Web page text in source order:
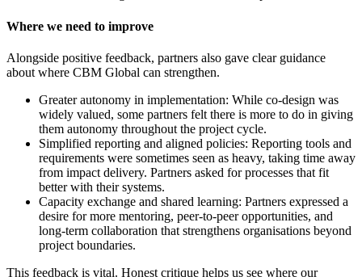
Where we need to improve
Alongside positive feedback, partners also gave clear guidance
about where CBM Global can strengthen.
Greater autonomy in implementation: While co-design was
widely valued, some partners felt there is more to do in giving
them autonomy throughout the project cycle.
Simplified reporting and aligned policies: Reporting tools and
requirements were sometimes seen as heavy, taking time away
from impact delivery. Partners asked for processes that fit
better with their systems.
Capacity exchange and shared learning: Partners expressed a
desire for more mentoring, peer-to-peer opportunities, and
long-term collaboration that strengthens organisations beyond
project boundaries.
This feedback is vital. Honest critique helps us see where our